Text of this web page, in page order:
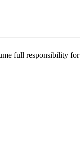
full responsibility